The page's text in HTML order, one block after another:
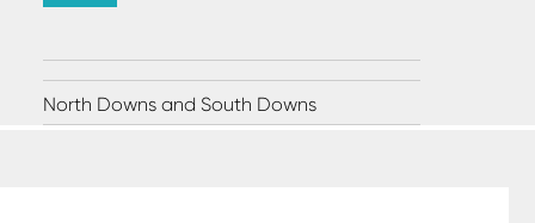
North Downs and South Downs